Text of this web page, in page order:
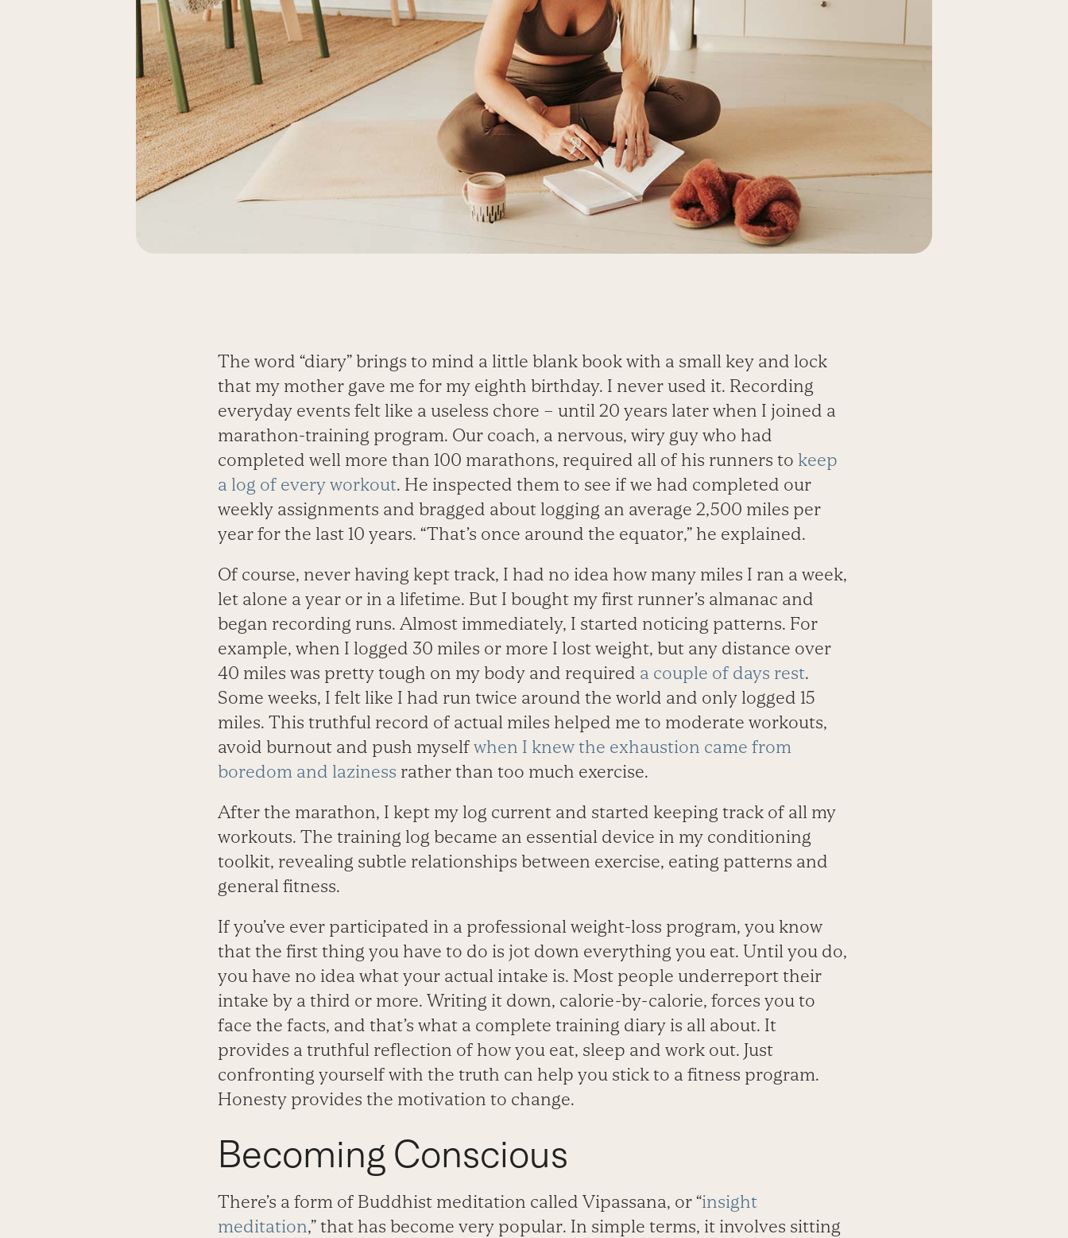
The word “diary” brings to mind a little blank book with a small key and lock
that my mother gave me for my eighth birthday. I never used it. Recording
everyday events felt like a useless chore – until 20 years later when I joined a
marathon-training program. Our coach, a nervous, wiry guy who had
completed well more than 100 marathons, required all of his runners to keep
a log of every workout. He inspected them to see if we had completed our
weekly assignments and bragged about logging an average 2,500 miles per
year for the last 10 years. “That’s once around the equator,” he explained.
Of course, never having kept track, I had no idea how many miles I ran a week,
let alone a year or in a lifetime. But I bought my first runner’s almanac and
began recording runs. Almost immediately, I started noticing patterns. For
example, when I logged 30 miles or more I lost weight, but any distance over
40 miles was pretty tough on my body and required a couple of days rest.
Some weeks, I felt like I had run twice around the world and only logged 15
miles. This truthful record of actual miles helped me to moderate workouts,
avoid burnout and push myself when I knew the exhaustion came from
boredom and laziness rather than too much exercise.
After the marathon, I kept my log current and started keeping track of all my
workouts. The training log became an essential device in my conditioning
toolkit, revealing subtle relationships between exercise, eating patterns and
general fitness.
If you’ve ever participated in a professional weight-loss program, you know
that the first thing you have to do is jot down everything you eat. Until you do,
you have no idea what your actual intake is. Most people underreport their
intake by a third or more. Writing it down, calorie-by-calorie, forces you to
face the facts, and that’s what a complete training diary is all about. It
provides a truthful reflection of how you eat, sleep and work out. Just
confronting yourself with the truth can help you stick to a fitness program.
Honesty provides the motivation to change.
Becoming Conscious
There’s a form of Buddhist meditation called Vipassana, or “insight
meditation,” that has become very popular. In simple terms, it involves sitting